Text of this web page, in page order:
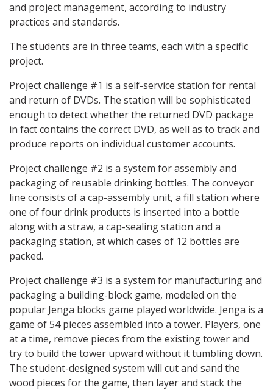
and project management, according to industry
practices and standards.
The students are in three teams, each with a specific
project.
Project challenge #1 is a self-service station for rental
and return of DVDs. The station will be sophisticated
enough to detect whether the returned DVD package
in fact contains the correct DVD, as well as to track and
produce reports on individual customer accounts.
Project challenge #2 is a system for assembly and
packaging of reusable drinking bottles. The conveyor
line consists of a cap-assembly unit, a fill station where
one of four drink products is inserted into a bottle
along with a straw, a cap-sealing station and a
packaging station, at which cases of 12 bottles are
packed.
Project challenge #3 is a system for manufacturing and
packaging a building-block game, modeled on the
popular Jenga blocks game played worldwide. Jenga is a
game of 54 pieces assembled into a tower. Players, one
at a time, remove pieces from the existing tower and
try to build the tower upward without it tumbling down.
The student-designed system will cut and sand the
wood pieces for the game, then layer and stack the